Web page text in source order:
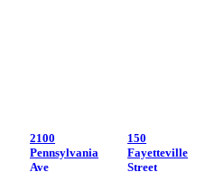
2100
Pennsylvania
Ave
150
Fayetteville
Street